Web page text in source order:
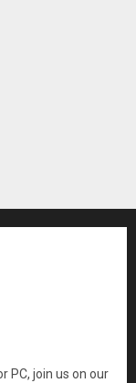
PC, join us on our